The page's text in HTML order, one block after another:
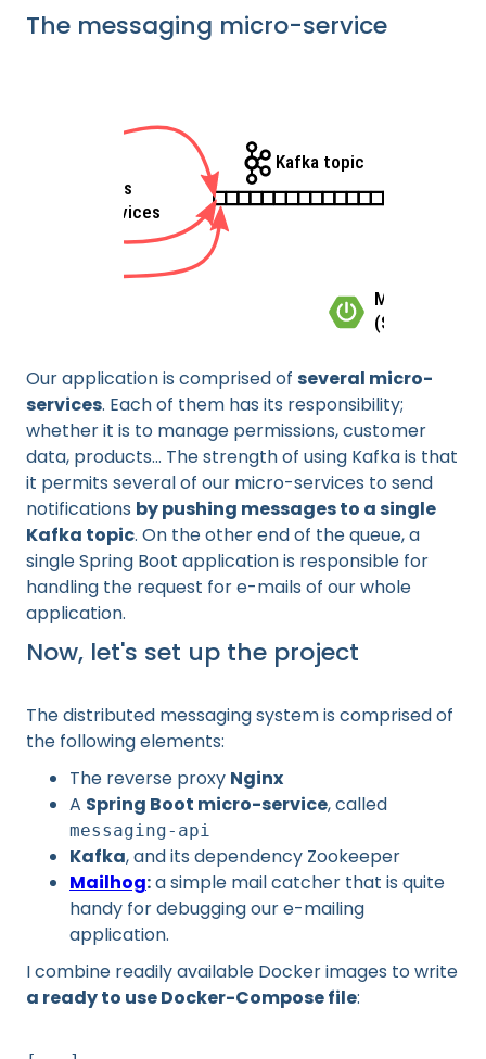
The messaging micro-service
Our application is comprised of several micro-
services. Each of them has its responsibility;
whether it is to manage permissions, customer
data, products... The strength of using Kafka is that
it permits several of our micro-services to send
notifications by pushing messages to a single
Kafka topic. On the other end of the queue, a
single Spring Boot application is responsible for
handling the request for e-mails of our whole
application.
Now, let's set up the project
The distributed messaging system is comprised of
the following elements:
The reverse proxy Nginx
A Spring Boot micro-service, called
messaging-api
Kafka, and its dependency Zookeeper
Mailhog:a simple mail catcher that is quite
handy for debugging our e-mailing
application.
I combine readily available Docker images to write
a ready to use Docker-Compose file: